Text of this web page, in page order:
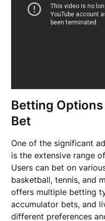
Betting
Bet
One of the significant
is the extensive range
Users can bet on
basketball, tennis, and
offers multiple betting
accumulator bets, and
different preferences